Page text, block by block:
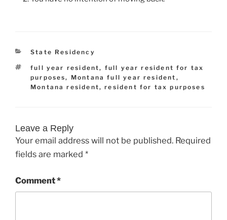
Categories
State Residency
Tags
full year resident, full year resident for tax
purposes, Montana full year resident ,
Montana resident,resident for tax purposes
Leave a Reply
Your email address will not be published. Required
fields are marked *
Comment*